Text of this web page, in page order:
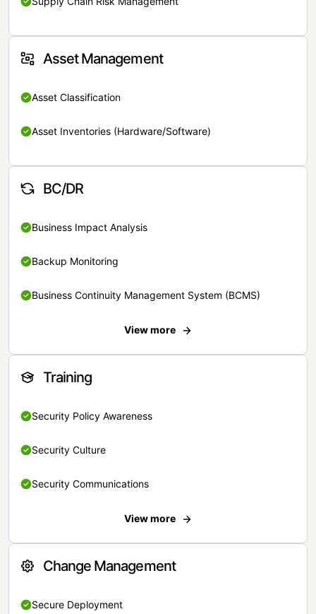
Asset Management
Asset Classification
Asset Inventories (Hardware/Software)
BC/DR
Business Impact Analysis
Backup Monitoring
Business Continuity Management System (BCMS)
View more
Training
Security Policy Awareness
Security Culture
Security Communications
View more
Change Management
Secure Deployment